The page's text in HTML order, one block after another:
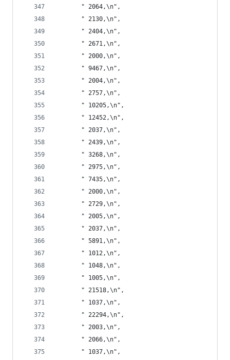
       " 2064,\n",
       " 2130,\n",
       " 2404,\n",
       " 2671,\n",
       " 2000,\n",
       " 9467,\n",
       " 2004,\n",
       " 2757,\n",
       " 10205,\n",
       " 12452,\n",
       " 2037,\n",
       " 2439,\n",
       " 3268,\n",
       " 2975,\n",
       " 7435,\n",
       " 2000,\n",
       " 2729,\n",
       " 2005,\n",
       " 2037,\n",
       " 5891,\n",
       " 1012,\n",
       " 1048,\n",
       " 1005,\n",
       " 21518,\n",
       " 1037,\n",
       " 22294,\n",
       " 2003,\n",
       " 2066,\n",
       " 1037,\n",